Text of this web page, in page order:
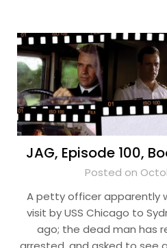
JAG, Episode 100,
Posted on
A petty officer apparently
visit by USS Chicago to
ago; the dead man has